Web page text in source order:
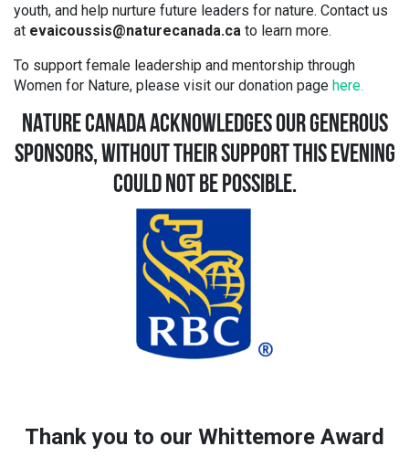
youth, and help nurture future leaders for nature. Contact us
at evaicoussis@naturecanada.ca to learn more.
To support female leadership and mentorship through
Women for Nature, please visit our donation page here.
NATURE CANADA ACKNOWLEDGES OUR GENEROUS
SPONSORS, WITHOUT THEIR SUPPORT THIS EVENING
COULD NOT BE POSSIBLE.
Thank you to our Whittemore Award